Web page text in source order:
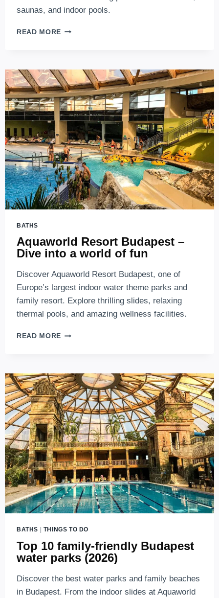
saunas, and indoor pools.
READ MORE 6
SPA
HOTELS
IN
BUDAPEST
BATHS
Aquaworld Resort Budapest –
Dive into a world of fun
Discover Aquaworld Resort Budapest, one of
Europe’s largest indoor water theme parks and
family resort. Explore thrilling slides, relaxing
thermal pools, and amazing wellness facilities.
READ MORE AQUAWORLD
DIVE
INTO
A
WORLD
OF
FUN
BATHS | THINGS TO DO
Top 10 family-friendly Budapest
water parks (2026)
Discover the best water parks and family beaches
in Budapest. From the indoor slides at Aquaworld